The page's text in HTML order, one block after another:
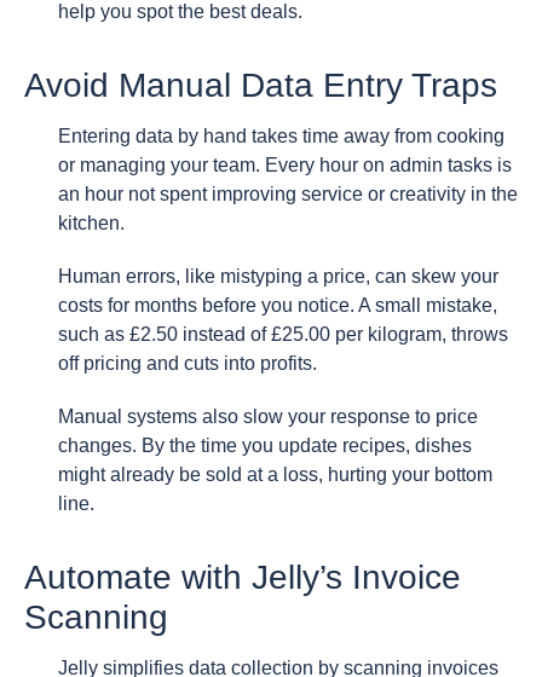
help you spot the best deals.
Avoid Manual Data Entry Traps
Entering data by hand takes time away from cooking
or managing your team. Every hour on admin tasks is
an hour not spent improving service or creativity in the
kitchen.
Human errors, like mistyping a price, can skew your
costs for months before you notice. A small mistake,
such as £2.50 instead of £25.00 per kilogram, throws
off pricing and cuts into profits.
Manual systems also slow your response to price
changes. By the time you update recipes, dishes
might already be sold at a loss, hurting your bottom
line.
Automate with Jelly’s Invoice
Scanning
Jelly simplifies data collection by scanning invoices